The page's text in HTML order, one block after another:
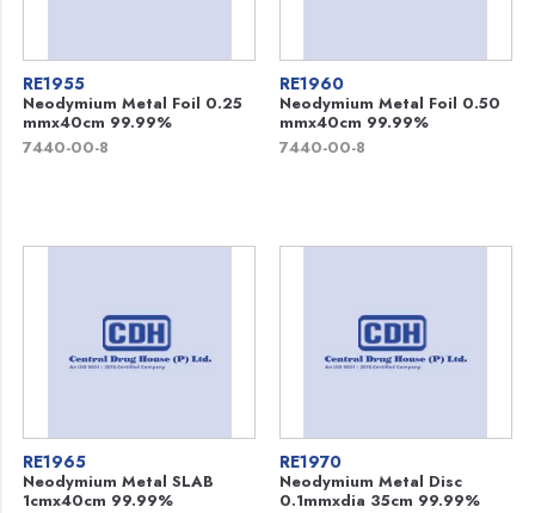
RE1955
Neodymium Metal Foil 0.25
mmx40cm 99.99%
7440-00-8
RE1960
Neodymium Metal Foil 0.50
mmx40cm 99.99%
7440-00-8
RE1965
Neodymium Metal SLAB
1cmx40cm 99.99%
RE1970
Neodymium Metal Disc
0.1mmxdia 35cm 99.99%